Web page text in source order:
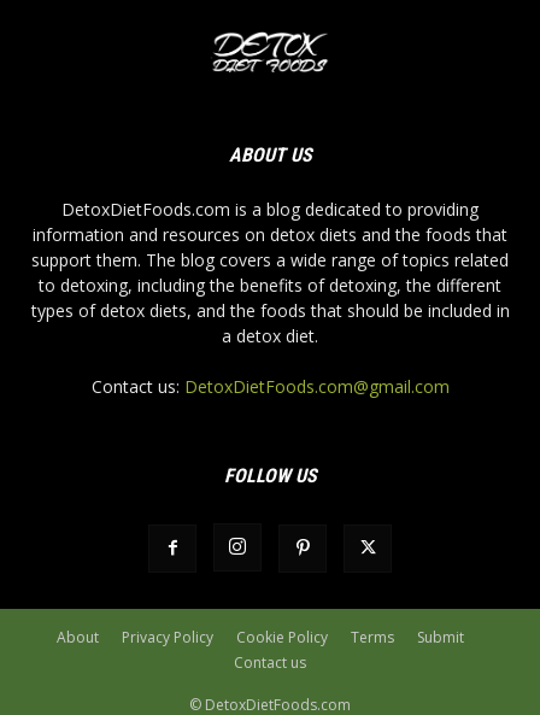
ABOUT US
DetoxDietFoods.com is a blog dedicated to providing
information and resources on detox diets and the foods that
support them. The blog covers a wide range of topics related
to detoxing, including the benefits of detoxing, the different
types of detox diets, and the foods that should be included in
a detox diet.
Contact us: DetoxDietFoods.com@gmail.com
FOLLOW US
About Privacy Policy Cookie Policy Terms
Submit
Contact us
© DetoxDietFoods.com